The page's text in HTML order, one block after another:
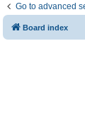
Go to advanced
Board index